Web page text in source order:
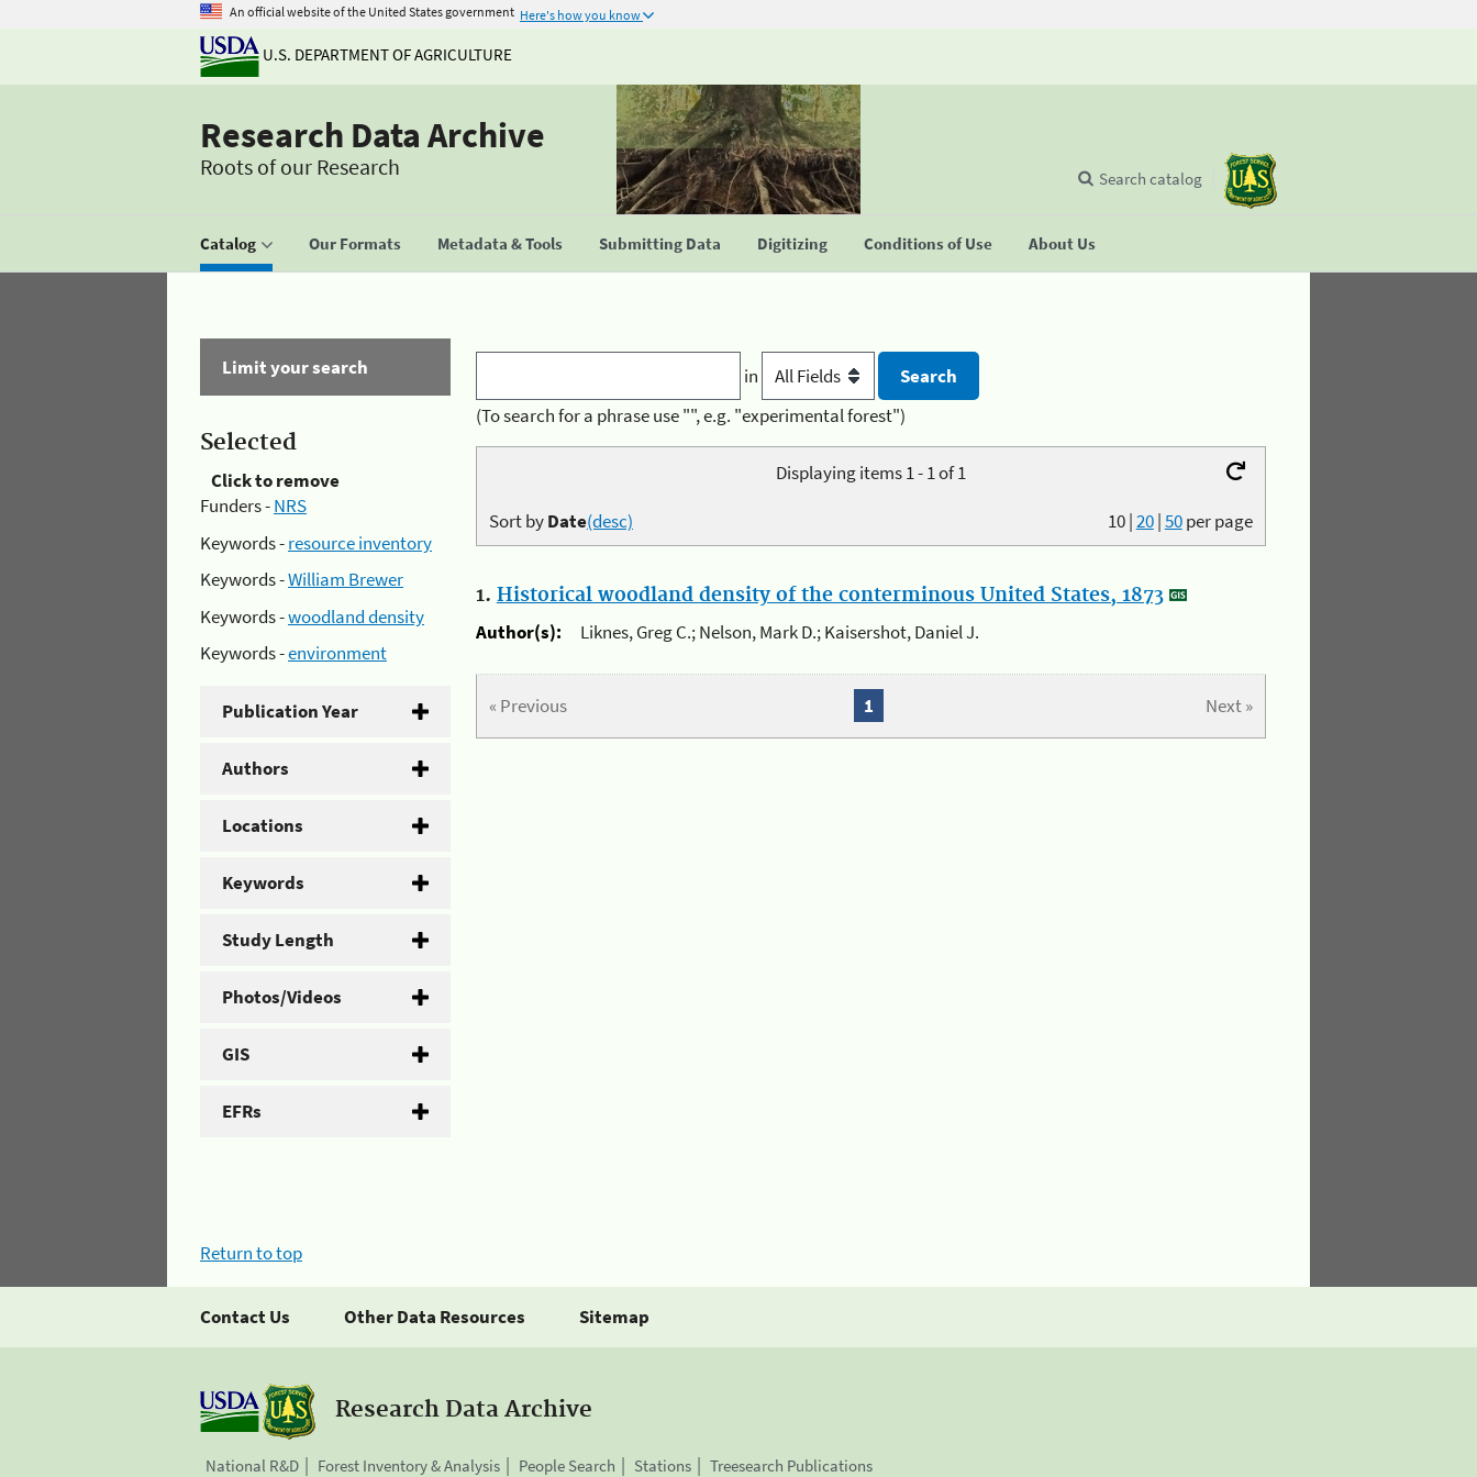
An official website of the United States government Here's how you know
U.S. DEPARTMENT OF AGRICULTURE
Research Data Archive
Roots of our Research
Catalog Our Formats Metadata & Tools Submitting Data Digitizing Conditions of Use About Us
Search catalog
Limit your search
Selected
Click to remove
Funders -NRS
Keywords -resource inventory
Keywords -William Brewer
Keywords -woodland density
Keywords -environment
Publication Year
Authors
Locations
Keywords
Study Length
Photos/Videos
GIS
EFRs
in
(To search for a phrase use "", e.g. "experimental forest")
Displaying items 1 - 1 of 1
10|20|50per page
Sort byDate(desc)
1. Historical woodland density of the conterminous United States, 1873
Author(s):
Liknes, Greg C.; Nelson, Mark D.; Kaisershot, Daniel J.
« Previous Next »
1
Return to top
Contact Us Other Data Resources Sitemap
Research Data Archive
National R&D Forest Inventory & Analysis People Search Stations Treesearch Publications